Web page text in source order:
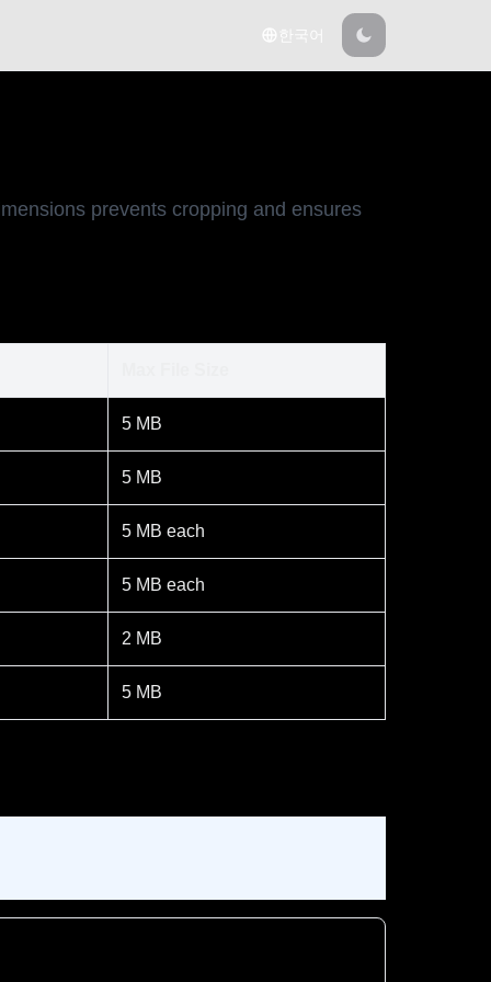
한국어
prevents cropping and ensures
5 MB
5 MB
5 MB each
5 MB each
2 MB
5 MB